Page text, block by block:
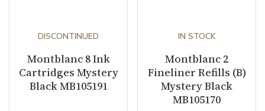
DISCONTINUED
Montblanc 8 Ink
Cartridges Mystery
Black MB105191
IN STOCK
Montblanc 2
Fineliner Refills (B)
Mystery Black
MB105170